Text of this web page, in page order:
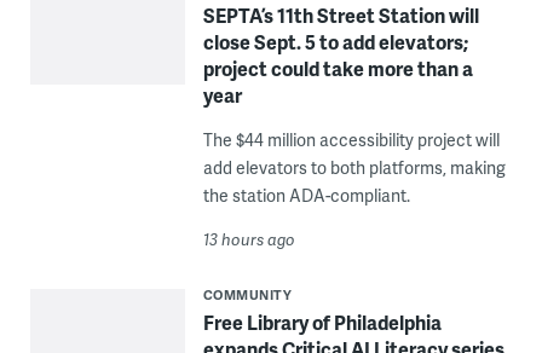
SEPTA’s 11th Street Station will
close Sept. 5 to add elevators;
project could take more than a
year
The $44 million accessibility project will
add elevators to both platforms, making
the station ADA-compliant.
13 hours ago
COMMUNITY
Free Library of Philadelphia